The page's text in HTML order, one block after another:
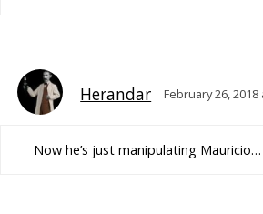
Herandar February 26, 2018
Now he’s just manipulating Mauricio…